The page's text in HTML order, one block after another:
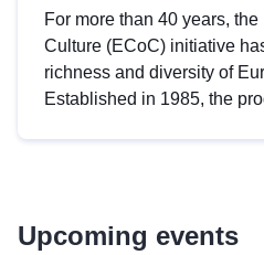
For more than 40 years,
Culture (ECoC) initiative
richness and diversity of
Established in 1985, the
Upcoming events